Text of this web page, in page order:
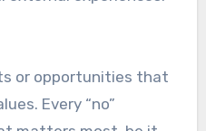
or opportunities that
Every “no”